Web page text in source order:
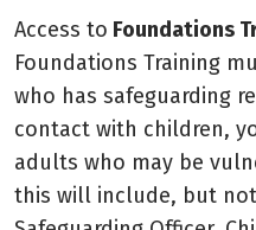
Access to Foundations
Foundations Training
who has safeguarding
contact with children,
adults who may be
this will include, but